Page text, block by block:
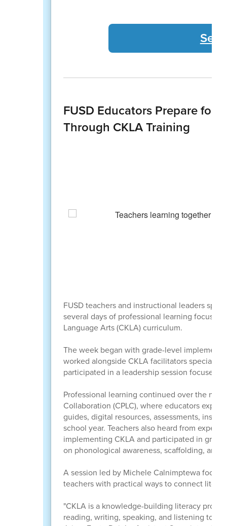
See
FUSD Educators Prepare for
Through CKLA Training
FUSD teachers and instructional leaders
several days of professional learning
Language Arts (CKLA) curriculum.
The week began with grade-level
worked alongside CKLA facilitators
participated in a leadership session focused
Professional learning continued over the
Collaboration (CPLC), where educators
guides, digital resources, assessments,
school year. Teachers also heard from
implementing CKLA and participated in
on phonological awareness, scaffolding, and
A session led by Michele Calnimptewa
teachers with practical ways to connect
"CKLA is a knowledge-building literacy
reading, writing, speaking, and listening to